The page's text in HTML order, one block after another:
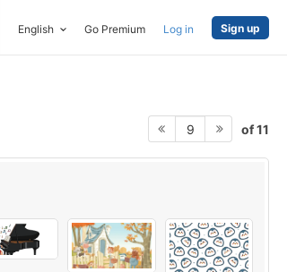
English Go Premium Log in Sign up
9 of 11